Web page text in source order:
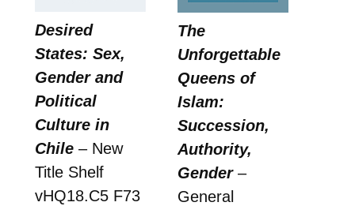
Desired
States: Sex,
Gender and
Political
Culture in
Chile– New
Title Shelf
vHQ18.C5 F73
The
Unforgettable
Queens of
Islam:
Succession,
Authority,
Gender–
General